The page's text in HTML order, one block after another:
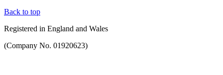
Back to top
Registered in England and Wales
(Company No. 01920623)